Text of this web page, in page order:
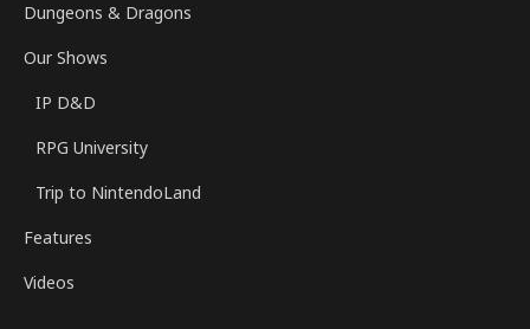
Dungeons & Dragons
Our Shows
IP D&D
RPG University
Trip to NintendoLand
Features
Videos